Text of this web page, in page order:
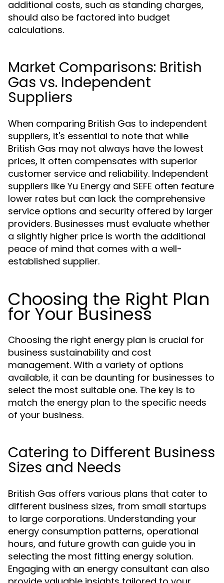
additional costs, such as standing charges,
should also be factored into budget
calculations.
Market Comparisons: British
Gas vs. Independent
Suppliers
When comparing British Gas to independent
suppliers, it's essential to note that while
British Gas may not always have the lowest
prices, it often compensates with superior
customer service and reliability. Independent
suppliers like Yu Energy and SEFE often feature
lower rates but can lack the comprehensive
service options and security offered by larger
providers. Businesses must evaluate whether
a slightly higher price is worth the additional
peace of mind that comes with a well-
established supplier.
Choosing the Right Plan
for Your Business
Choosing the right energy plan is crucial for
business sustainability and cost
management. With a variety of options
available, it can be daunting for businesses to
select the most suitable one. The key is to
match the energy plan to the specific needs
of your business.
Catering to Different Business
Sizes and Needs
British Gas offers various plans that cater to
different business sizes, from small startups
to large corporations. Understanding your
energy consumption patterns, operational
hours, and future growth can guide you in
selecting the most fitting energy solution.
Engaging with an energy consultant can also